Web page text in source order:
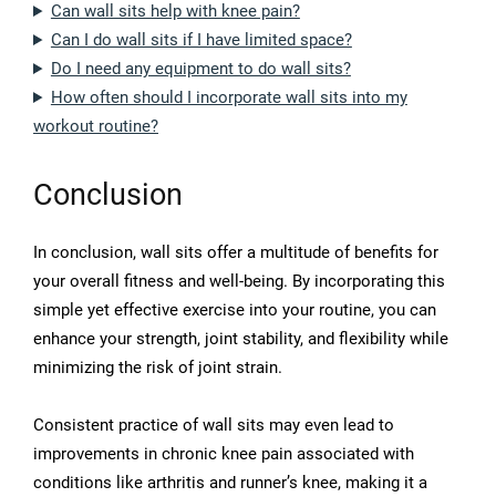
Can wall sits help with knee pain?
Can I do wall sits if I have limited space?
Do I need any equipment to do wall sits?
How often should I incorporate wall sits into my
workout routine?
Conclusion
In conclusion, wall sits offer a multitude of benefits for
your overall fitness and well-being. By incorporating this
simple yet effective exercise into your routine, you can
enhance your strength, joint stability, and flexibility while
minimizing the risk of joint strain.
Consistent practice of wall sits may even lead to
improvements in chronic knee pain associated with
conditions like arthritis and runner’s knee, making it a